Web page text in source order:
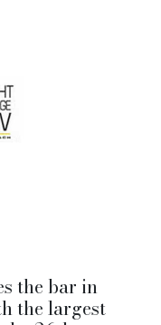
the bar in
the largest